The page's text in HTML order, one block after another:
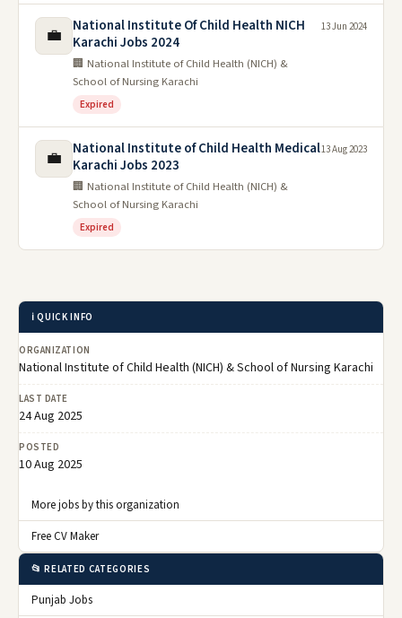
💼
National Institute Of Child Health NICH
Karachi Jobs 2024
🏢 National Institute of Child Health (NICH) &
School of Nursing Karachi
Expired
13 Jun 2024
💼
National Institute of Child Health Medical
Karachi Jobs 2023
🏢 National Institute of Child Health (NICH) &
School of Nursing Karachi
Expired
13 Aug 2023
ℹ️ QUICK INFO
ORGANIZATION
National Institute of Child Health (NICH) & School of Nursing Karachi
LAST DATE
24 Aug 2025
POSTED
10 Aug 2025
More jobs by this organization
Free CV Maker
📂 RELATED CATEGORIES
Punjab Jobs